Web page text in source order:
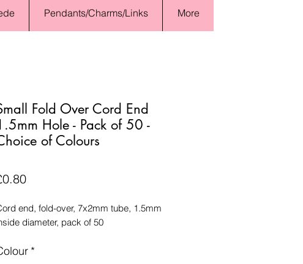
Pendants/Charms/Links More
Fold Over Cord End
Hole - Pack of 50 -
of Colours
Price
end, fold-over, 7x2mm tube, 1.5mm
diameter, pack of 50
*